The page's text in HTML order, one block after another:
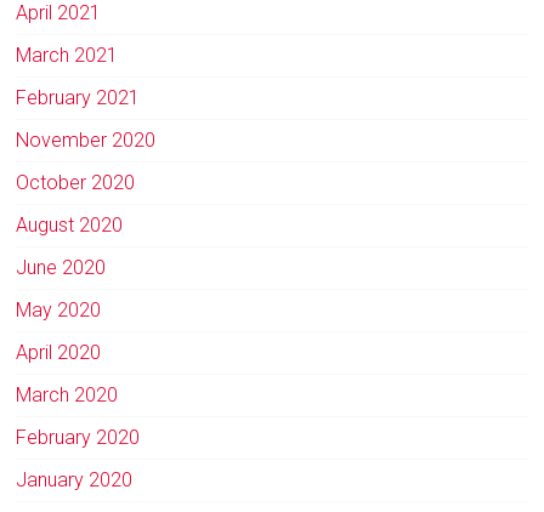
April 2021
March 2021
February 2021
November 2020
October 2020
August 2020
June 2020
May 2020
April 2020
March 2020
February 2020
January 2020